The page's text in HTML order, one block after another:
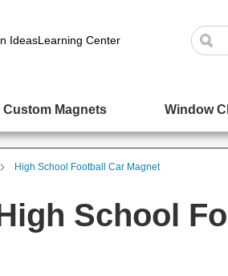
IdeasLearning Center
Custom Magnets Window
High School Football Car Magnet
School